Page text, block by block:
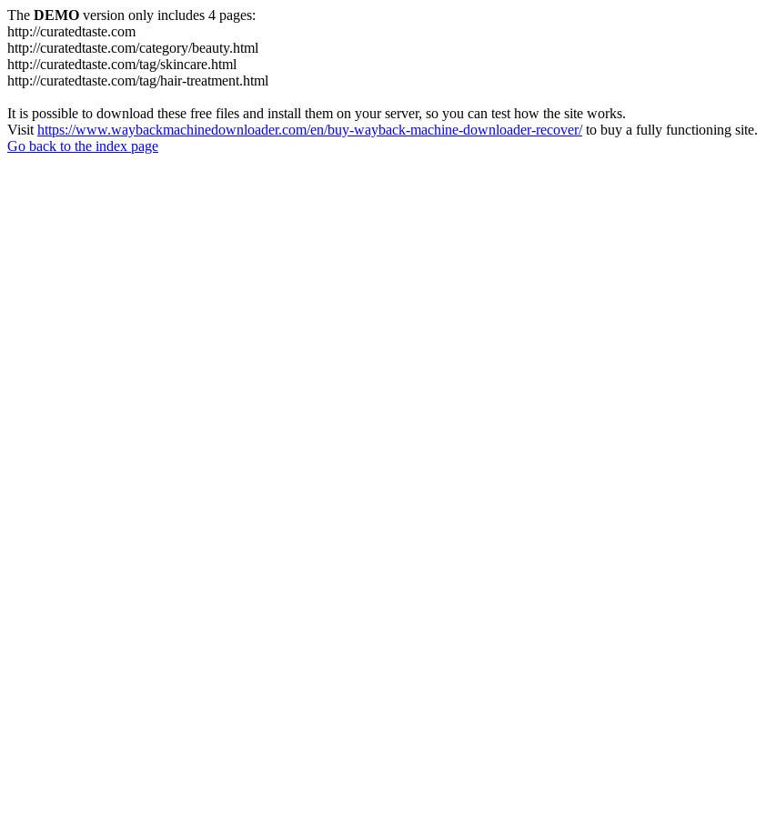
The DEMO version only includes 4 pages:
http://curatedtaste.com
http://curatedtaste.com/category/beauty.html
http://curatedtaste.com/tag/skincare.html
http://curatedtaste.com/tag/hair-treatment.html
It is possible to download these free files and install them on your server, so you can test how the site works.
Visit https://www.waybackmachinedownloader.com/en/buy-wayback-machine-downloader-recover/to buy a fully functioning site.
Go back to the index page